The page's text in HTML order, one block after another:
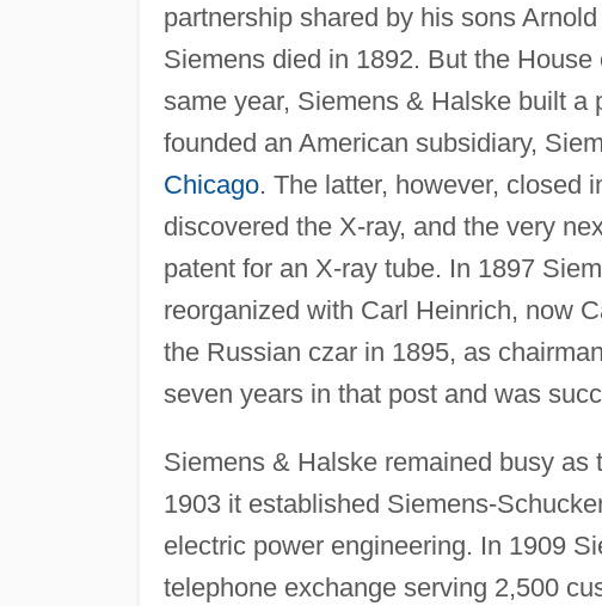
partnership shared by his sons
Siemens died in 1892. But the
same year, Siemens & Halske built a
founded an American subsidiary,
Chicago. The latter, however, closed
discovered the X-ray, and the very
patent for an X-ray tube. In 1897
reorganized with Carl Heinrich, now
the Russian czar in 1895, as
seven years in that post and was
Siemens & Halske remained busy
1903 it established Siemens-
electric power engineering. In 1909
telephone exchange serving 2,500